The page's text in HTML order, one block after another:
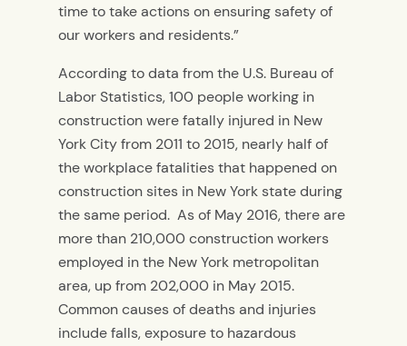
time to take actions on ensuring safety of
our workers and residents.”
According to data from the U.S. Bureau of
Labor Statistics, 100 people working in
construction were fatally injured in New
York City from 2011 to 2015, nearly half of
the workplace fatalities that happened on
construction sites in New York state during
the same period. As of May 2016, there are
more than 210,000 construction workers
employed in the New York metropolitan
area, up from 202,000 in May 2015.
Common causes of deaths and injuries
include falls, exposure to hazardous